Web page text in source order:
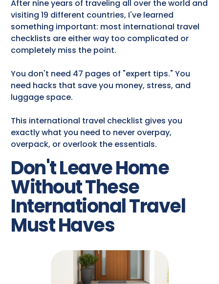
After nine years of traveling all over the world and
visiting 19 different countries, I've learned
something important: most international travel
checklists are either way too complicated or
completely miss the point.
You don't need 47 pages of "expert tips." You
need hacks that save you money, stress, and
luggage space.
This international travel checklist gives you
exactly what you need to never overpay,
overpack, or overlook the essentials.
Don't Leave Home
Without These
International Travel
Must Haves